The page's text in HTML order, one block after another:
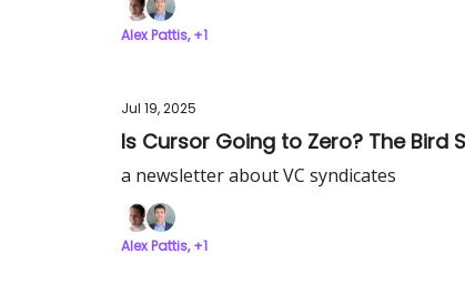
Alex Pattis, +1
Jul 19, 2025
Is Cursor Going to Zero? The Bird
a newsletter about VC syndicates
Alex Pattis, +1